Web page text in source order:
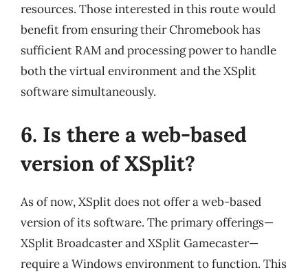
resources. Those interested in this route would
benefit from ensuring their Chromebook has
sufficient RAM and processing power to handle
both the virtual environment and the XSplit
software simultaneously.
6. Is there a web-based
version of XSplit?
As of now, XSplit does not offer a web-based
version of its software. The primary offerings—
XSplit Broadcaster and XSplit Gamecaster—
require a Windows environment to function. This